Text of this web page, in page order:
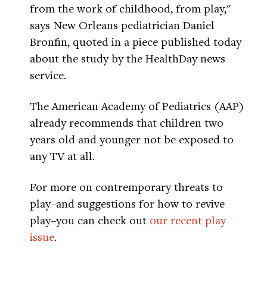
from the work of childhood, from play,"
says New Orleans pediatrician Daniel
Bronfin, quoted in a piece published today
about the study by the HealthDay news
service.
The American Academy of Pediatrics (AAP)
already recommends that children two
years old and younger not be exposed to
any TV at all.
For more on contremporary threats to
play–and suggestions for how to revive
play–you can check out our recent play
issue.